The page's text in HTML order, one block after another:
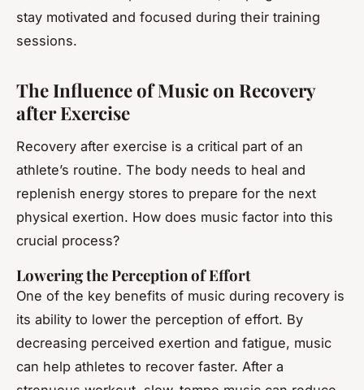
stay motivated and focused during their training
sessions.
The Influence of Music on Recovery
after Exercise
Recovery after exercise is a critical part of an
athlete’s routine. The body needs to heal and
replenish energy stores to prepare for the next
physical exertion. How does music factor into this
crucial process?
Lowering the Perception of Effort
One of the key benefits of music during recovery is
its ability to lower the perception of effort. By
decreasing perceived exertion and fatigue, music
can help athletes to recover faster. After a